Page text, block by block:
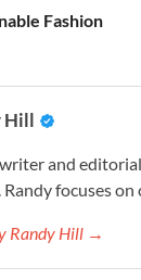
Fashion
Hill
and
Randy focuses
Randy Hill →